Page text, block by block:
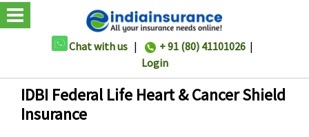
Chat with us | + 91 (80) 41101026 |
Login
IDBI Federal Life Heart & Cancer Shield
Insurance